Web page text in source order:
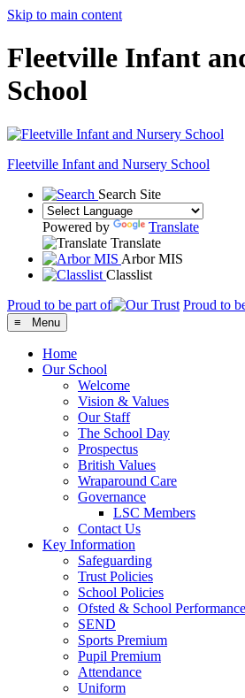
Skip to main content
Fleetville Infant
School
Fleetville Infant and Nursery School
Search Site
Powered by
Translate
Translate
Arbor MIS
Classlist
Proud to be part of
Proud to
≡ Menu
Home
Our School
Welcome
Vision & Values
Our Staff
The School Day
Prospectus
British Values
Wraparound Care
Governance
LSC Members
Contact Us
Key Information
Safeguarding
Trust Policies
School Policies
Ofsted & School Performance
SEND
Sports Premium
Pupil Premium
Attendance
Uniform